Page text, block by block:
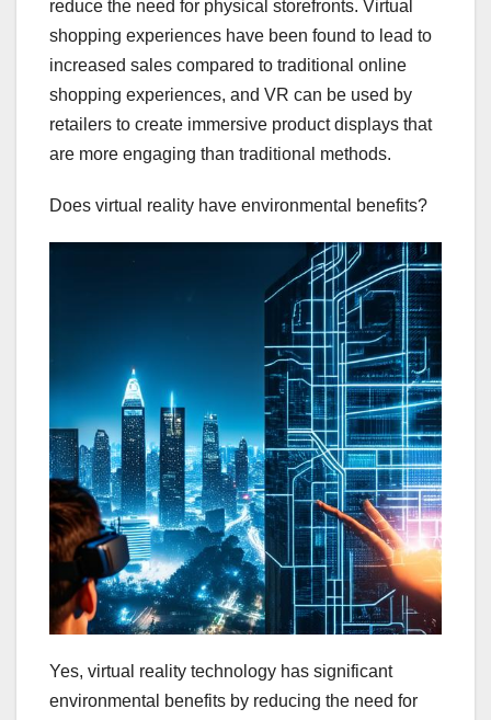
reduce the need for physical storefronts. Virtual
shopping experiences have been found to lead to
increased sales compared to traditional online
shopping experiences, and VR can be used by
retailers to create immersive product displays that
are more engaging than traditional methods.
Does virtual reality have environmental benefits?
Yes, virtual reality technology has significant
environmental benefits by reducing the need for